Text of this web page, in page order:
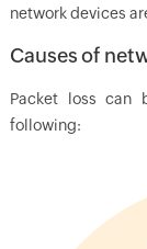
network devices
Causes of
Packet loss can
following: